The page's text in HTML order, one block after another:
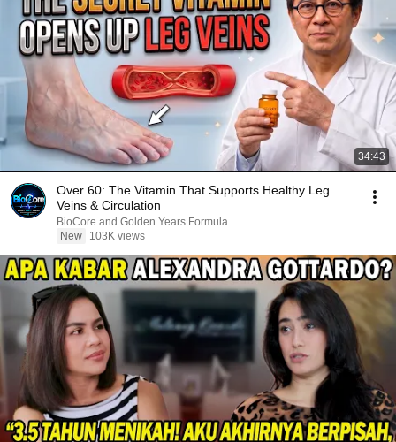
34:43
Over 60: The Vitamin That Supports Healthy Leg
Veins & Circulation
BioCore and Golden Years Formula
New
103K views